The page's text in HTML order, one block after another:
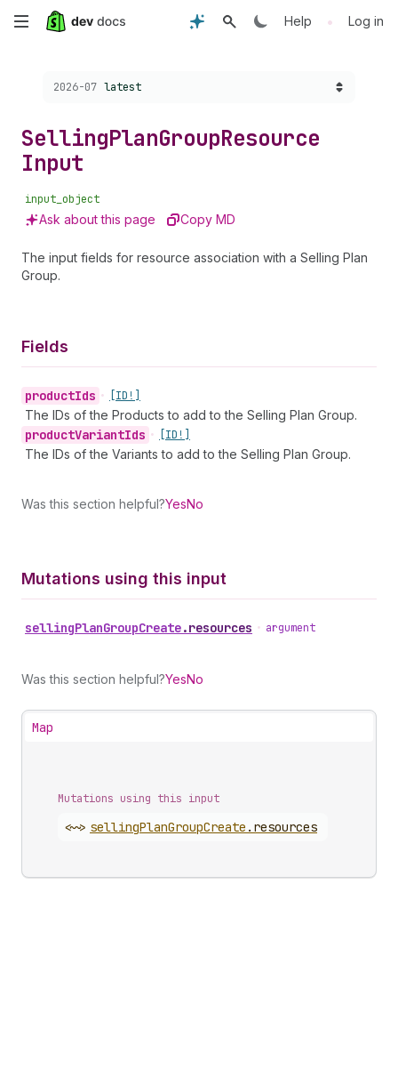
Skip
content
Help • Log in
Choose a version:
2026-07 latest
SellingPlanGroupResource
Input
input_object
Ask about this page Copy MD
The input fields for resource association with a Selling Plan
Group.
Fields
productIds • [ID!]
The IDs of the Products to add to the Selling Plan Group.
productVariantIds • [ID!]
The IDs of the Variants to add to the Selling Plan Group.
Was this section helpful?YesNo
Mutations using this input
sellingPlanGroupCreate.resources • argument
Was this section helpful?YesNo
Map
Mutations using this input
<~> sellingPlanGroupCreate . resources